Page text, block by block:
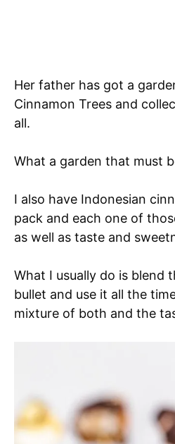
Her father has got a
Cinnamon Trees and
all.
What a garden that must
I also have Indonesian
pack and each one of
as well as taste and
What I usually do is blend
bullet and use it all the
mixture of both and the